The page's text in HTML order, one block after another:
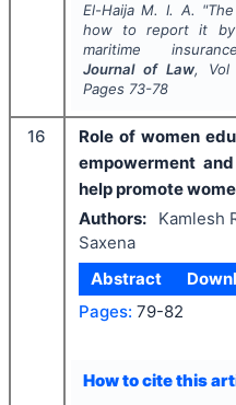
El-Haija M. I. A. "
how to report it by
maritime
Journal of Law, Vol
Pages 73-78
16
Role of women
empowerment
help promote
Authors:
Kamlesh
Saxena
Abstract
Pages: 79-82
How to cite this